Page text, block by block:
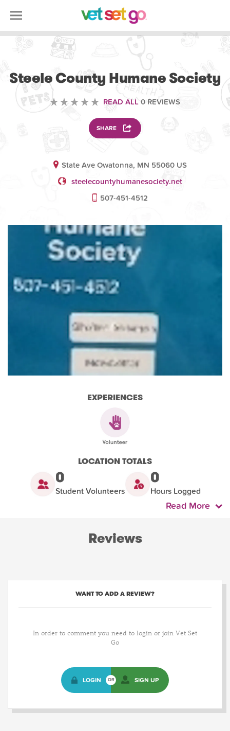
Steele County Humane Society
READ ALL 0 REVIEWS
SHARE
State Ave Owatonna, MN 55060 US
steelecountyhumanesociety.net
507-451-4512
EXPERIENCES
LOCATION TOTALS
0
Student Volunteers
0
Hours Logged
Read More
Reviews
WANT TO ADD A REVIEW?
In order to comment you need to login or join Vet Set
Go
LOGIN OR SIGN UP